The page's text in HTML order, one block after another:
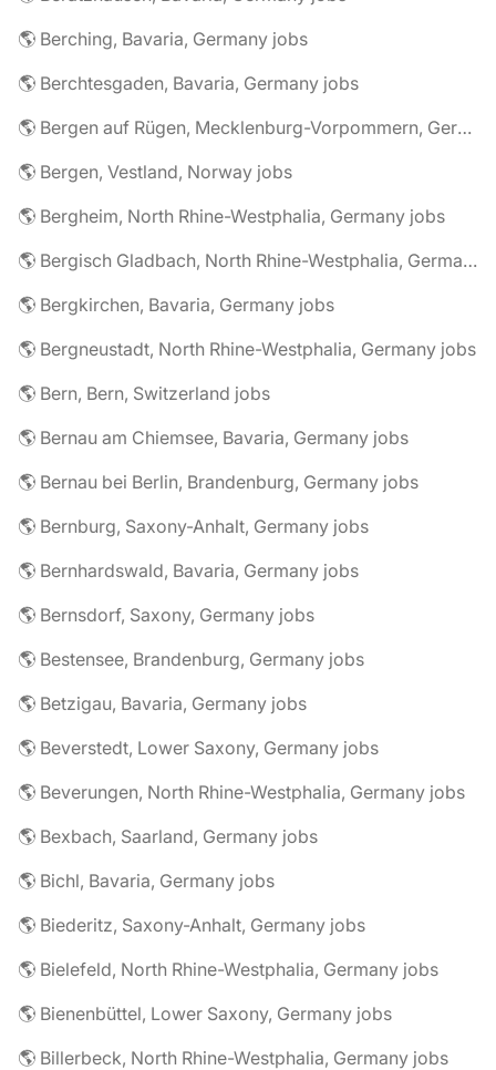
🌎 Berching, Bavaria, Germany jobs
🌎 Berchtesgaden, Bavaria, Germany jobs
🌎 Bergen auf Rügen, Mecklenburg-Vorpommern, Germany jobs
🌎 Bergen, Vestland, Norway jobs
🌎 Bergheim, North Rhine-Westphalia, Germany jobs
🌎 Bergisch Gladbach, North Rhine-Westphalia, Germany jobs
🌎 Bergkirchen, Bavaria, Germany jobs
🌎 Bergneustadt, North Rhine-Westphalia, Germany jobs
🌎 Bern, Bern, Switzerland jobs
🌎 Bernau am Chiemsee, Bavaria, Germany jobs
🌎 Bernau bei Berlin, Brandenburg, Germany jobs
🌎 Bernburg, Saxony-Anhalt, Germany jobs
🌎 Bernhardswald, Bavaria, Germany jobs
🌎 Bernsdorf, Saxony, Germany jobs
🌎 Bestensee, Brandenburg, Germany jobs
🌎 Betzigau, Bavaria, Germany jobs
🌎 Beverstedt, Lower Saxony, Germany jobs
🌎 Beverungen, North Rhine-Westphalia, Germany jobs
🌎 Bexbach, Saarland, Germany jobs
🌎 Bichl, Bavaria, Germany jobs
🌎 Biederitz, Saxony-Anhalt, Germany jobs
🌎 Bielefeld, North Rhine-Westphalia, Germany jobs
🌎 Bienenbüttel, Lower Saxony, Germany jobs
🌎 Billerbeck, North Rhine-Westphalia, Germany jobs